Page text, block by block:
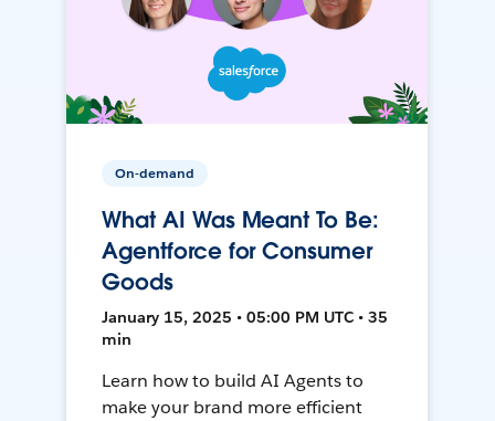
On-demand
What AI Was Meant To Be:
Agentforce for Consumer
Goods
January 15, 2025 • 05:00 PM UTC • 35
min
Learn how to build AI Agents to
make your brand more efficient